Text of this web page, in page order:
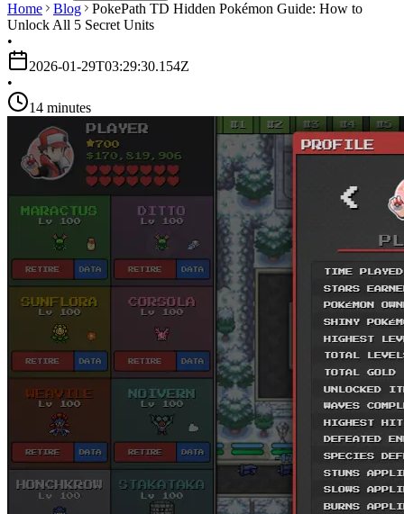
Home Blog
PokePath TD Hidden Pokémon Guide: How to
Unlock All 5 Secret Units
•
2026-01-29T03:29:30.154Z
•
14 minutes